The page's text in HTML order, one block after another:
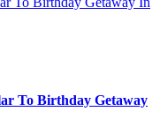
To Birthday Getaway